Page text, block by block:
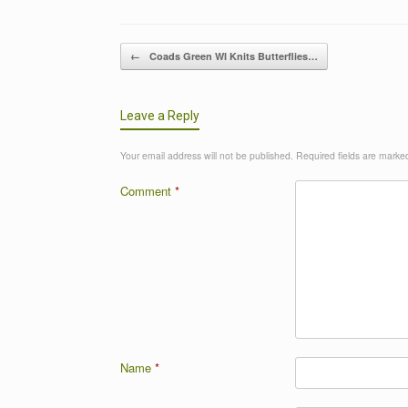
Post navigation
← Coads Green WI Knits Butterflies…
Leave a Reply
Your email address will not be published. Required fields are
Comment *
Name *